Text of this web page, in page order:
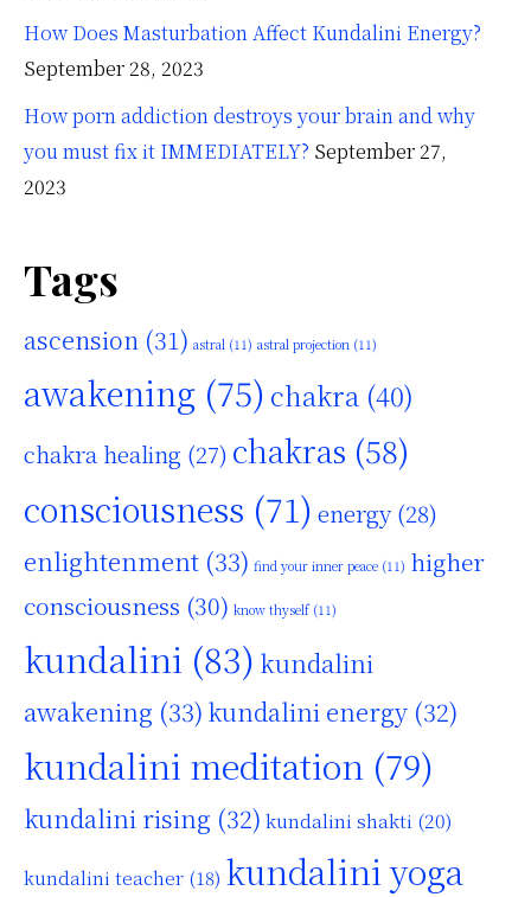
How Does Masturbation Affect Kundalini Energy?
September 28, 2023
How porn addiction destroys your brain and why
you must fix it IMMEDIATELY? September 27,
2023
Tags
ascension (31) astral (11) astral projection (11)
awakening (75) chakra (40)
chakra healing (27) chakras (58)
consciousness (71) energy(28)
enlightenment (33) find your inner peace (11) higher
consciousness (30) know thyself(11)
kundalini (83) kundalini
awakening (33) kundalini energy (32)
kundalini meditation (79)
kundalini rising (32) kundalini shakti (20)
kundalini teacher (18) kundalini yoga